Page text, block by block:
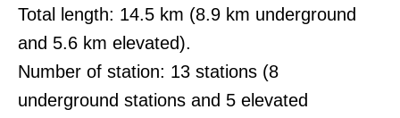
Total length: 14.5 km (8.9 km underground
and 5.6 km elevated).
Number of station: 13 stations (8
underground stations and 5 elevated